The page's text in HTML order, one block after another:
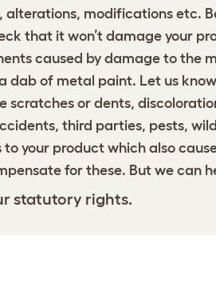
alterations, modifications etc.
that it won’t damage your
caused by damage to the
dab of metal paint. Let us
scratches or dents,
third parties, pests,
to your product which also
for these. But we can
statutory rights.